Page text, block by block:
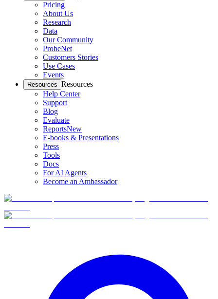
Pricing
About Us
Research
Data
Our Community
ProbeNet
Customers Stories
Use Cases
Events
Resources Resources
Help Center
Support
Blog
Evaluate
ReportsNew
E-books & Presentations
Press
Tools
Docs
For AI Agents
Become an Ambassador